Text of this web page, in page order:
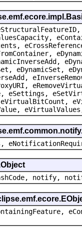
eDynamicSet,
eSettings,
notify,